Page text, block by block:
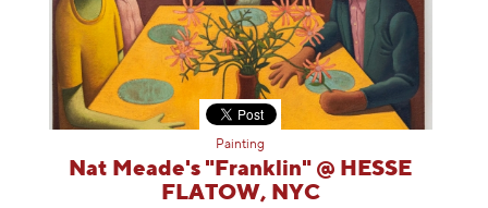
Painting
Nat Meade's "Franklin" @ HESSE
FLATOW, NYC